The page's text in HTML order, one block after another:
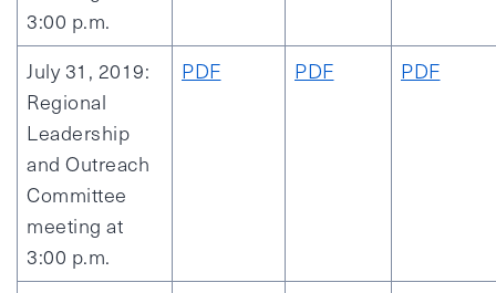
3:00 p.m.
July 31, 2019:
Regional
Leadership
and Outreach
Committee
meeting at
3:00 p.m.
PDF PDF PDF